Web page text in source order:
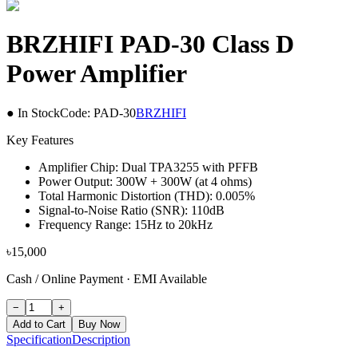
BRZHIFI PAD-30 Class D
Power Amplifier
● In StockCode: PAD-30BRZHIFI
Key Features
Amplifier Chip: Dual TPA3255 with PFFB
Power Output: 300W + 300W (at 4 ohms)
Total Harmonic Distortion (THD): 0.005%
Signal-to-Noise Ratio (SNR): 110dB
Frequency Range: 15Hz to 20kHz
৳15,000
Cash / Online Payment · EMI Available
−
+
Add to Cart
Buy Now
SpecificationDescription